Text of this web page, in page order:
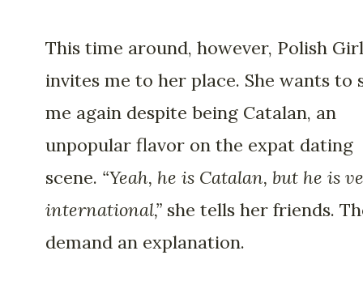
This time around, however, Polish Girl
invites me to her place. She wants to
me again despite being Catalan, an
unpopular flavor on the expat dating
scene. “Yeah, he is Catalan, but he is
international,” she tells her friends.
demand an explanation.